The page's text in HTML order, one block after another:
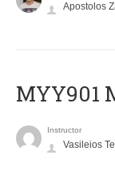
Apostolos
MYY901
Instructor
Vasileios